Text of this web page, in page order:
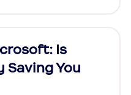
Is
Saving You